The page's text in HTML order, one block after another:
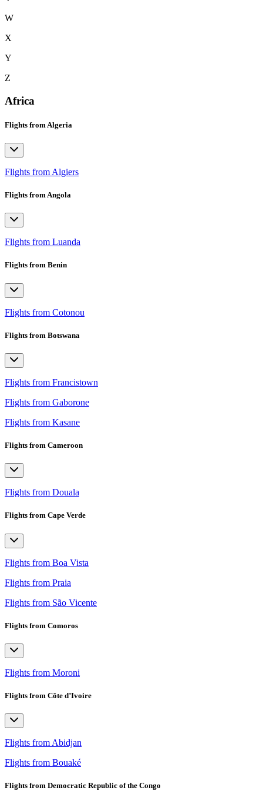
W
X
Y
Z
Africa
Flights from Algeria
Flights from Algiers
Flights from Angola
Flights from Luanda
Flights from Benin
Flights from Cotonou
Flights from Botswana
Flights from Francistown
Flights from Gaborone
Flights from Kasane
Flights from Cameroon
Flights from Douala
Flights from Cape Verde
Flights from Boa Vista
Flights from Praia
Flights from São Vicente
Flights from Comoros
Flights from Moroni
Flights from Côte d’Ivoire
Flights from Abidjan
Flights from Bouaké
Flights from Democratic Republic of the Congo